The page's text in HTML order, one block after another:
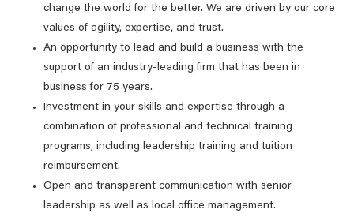
change the world for the better. We are driven by our core
values of agility, expertise, and trust.
An opportunity to lead and build a business with the
support of an industry-leading firm that has been in
business for 75 years.
Investment in your skills and expertise through a
combination of professional and technical training
programs, including leadership training and tuition
reimbursement.
Open and transparent communication with senior
leadership as well as local office management.